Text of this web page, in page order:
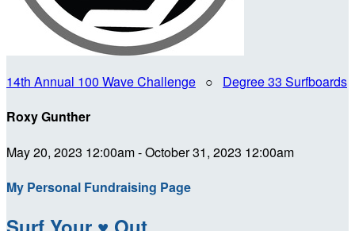
14th Annual 100 Wave Challenge ○ Degree 33 Surfboards
Roxy Gunther
May 20, 2023 12:00am - October 31, 2023 12:00am
My Personal Fundraising Page